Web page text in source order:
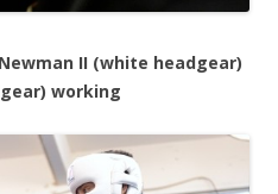
II (white headgear)
working